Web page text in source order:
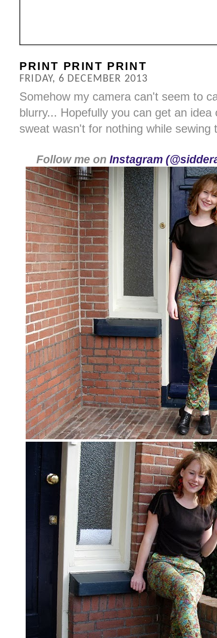
PRINT PRINT PRINT
FRIDAY, 6 DECEMBER 2013
Somehow my camera can't seem to
blurry... Hopefully you can get an
sweat wasn't for nothing while sewing
Follow me on Instagram